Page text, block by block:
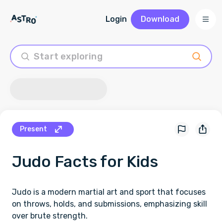
Login Download
Present
Judo Facts for Kids
Judo is a modern martial art and sport that focuses
on throws, holds, and submissions, emphasizing skill
over brute strength.